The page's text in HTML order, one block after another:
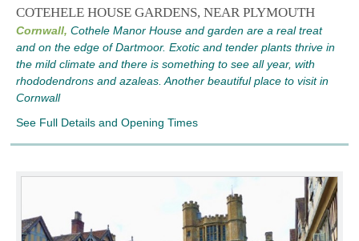
COTEHELE HOUSE GARDENS, NEAR PLYMOUTH
Cornwall, Cothele Manor House and garden are a real treat
and on the edge of Dartmoor. Exotic and tender plants thrive in
the mild climate and there is something to see all year, with
rhododendrons and azaleas. Another beautiful place to visit in
Cornwall
See Full Details and Opening Times